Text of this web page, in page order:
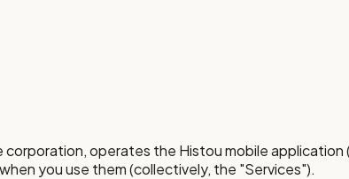
operates the Histou mobile
you use them (collectively, the "Services").